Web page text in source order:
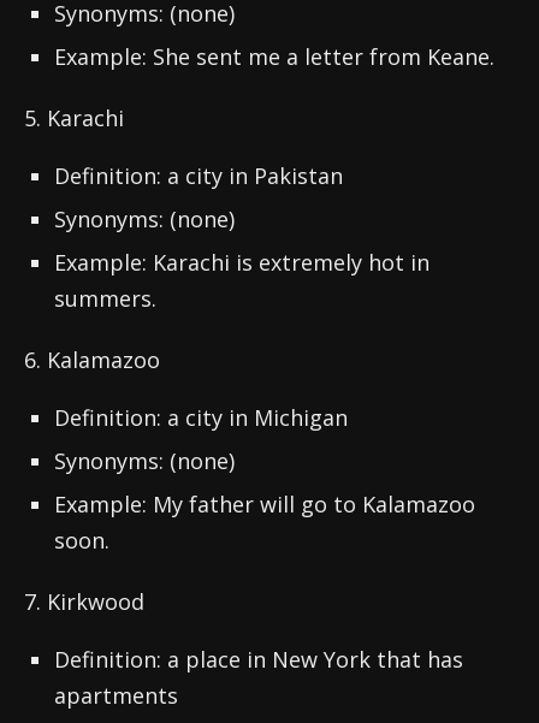
Synonyms: (none)
Example: She sent me a letter from Keane.
5. Karachi
Definition: a city in Pakistan
Synonyms: (none)
Example: Karachi is extremely hot in
summers.
6. Kalamazoo
Definition: a city in Michigan
Synonyms: (none)
Example: My father will go to Kalamazoo
soon.
7. Kirkwood
Definition: a place in New York that has
apartments